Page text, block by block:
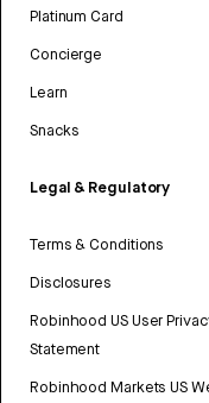
Platinum Card
Concierge
Learn
Snacks
Legal & Regulatory
Terms & Conditions
Disclosures
Robinhood US User
Statement
Robinhood Markets US